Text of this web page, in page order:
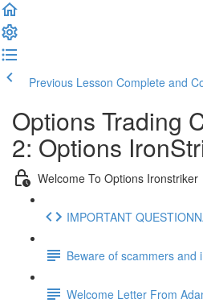
Previous Lesson Complete and
Options Trading
2: Options
Welcome To Options Ironstriker
IMPORTANT
Beware of scammers and
Welcome Letter From